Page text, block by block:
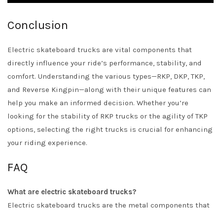
Conclusion
Electric skateboard trucks are vital components that
directly influence your ride’s performance, stability, and
comfort. Understanding the various types—RKP, DKP, TKP,
and Reverse Kingpin—along with their unique features can
help you make an informed decision. Whether you’re
looking for the stability of RKP trucks or the agility of TKP
options, selecting the right trucks is crucial for enhancing
your riding experience.
FAQ
What are electric skateboard trucks?
Electric skateboard trucks are the metal components that